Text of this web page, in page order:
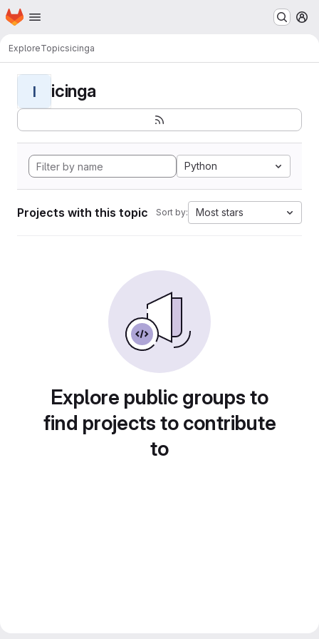
Skip to main content
Homepage
ExploreTopicsicinga
I icinga
Python
Projects with this topic Sort by: Most stars
Explore public groups to
find projects to contribute
to